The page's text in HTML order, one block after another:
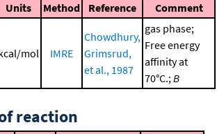
Units Method Reference Comment
mol IMRE
Chowdhury,
Grimsrud,
et al., 1987
gas phase;
Free energy
affinity at
70°C.;B
reaction